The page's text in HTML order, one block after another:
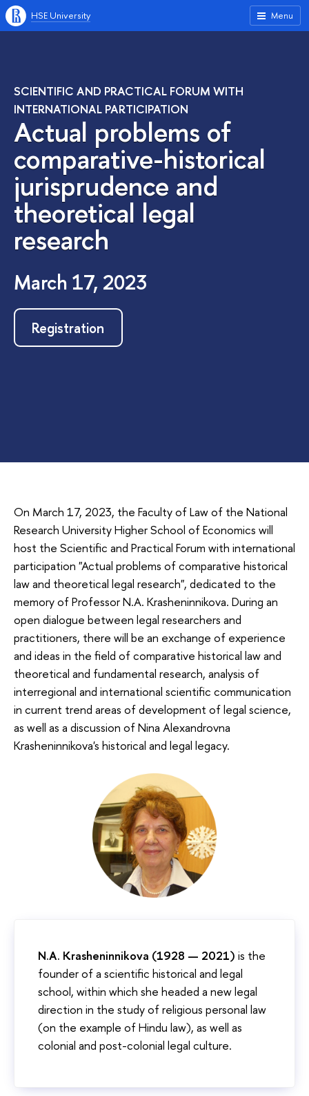
Menu
HSE University
SCIENTIFIC AND PRACTICAL FORUM WITH
INTERNATIONAL PARTICIPATION
Actual problems of
comparative-historical
jurisprudence and
theoretical legal
research
March 17, 2023
Registration
On March 17, 2023, the Faculty of Law of the National
Research University Higher School of Economics will
host the Scientific and Practical Forum with international
participation "Actual problems of comparative historical
law and theoretical legal research", dedicated to the
memory of Professor N.A. Krasheninnikova. During an
open dialogue between legal researchers and
practitioners, there will be an exchange of experience
and ideas in the field of comparative historical law and
theoretical and fundamental research, analysis of
interregional and international scientific communication
in current trend areas of development of legal science,
as well as a discussion of Nina Alexandrovna
Krasheninnikova's historical and legal legacy.
N.A. Krasheninnikova (1928 — 2021) is the
founder of a scientific historical and legal
school, within which she headed a new legal
direction in the study of religious personal law
(on the example of Hindu law), as well as
colonial and post-colonial legal culture.